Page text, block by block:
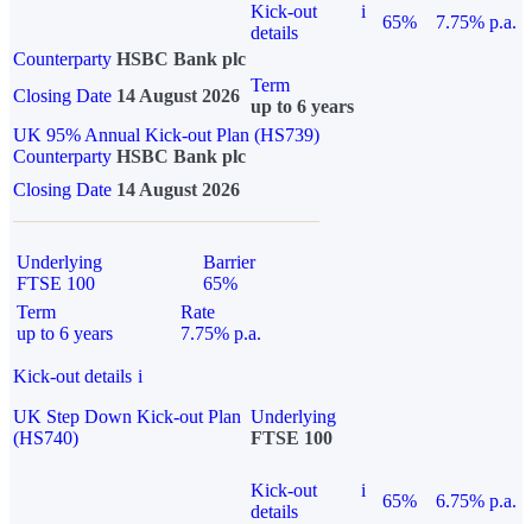
Kick-out
details
i
65%
7.75% p.a.
Counterparty HSBC Bank plc
Closing Date 14 August 2026
Term
up to 6 years
UK 95% Annual Kick-out Plan (HS739)
Counterparty HSBC Bank plc
Closing Date 14 August 2026
Underlying
FTSE 100
Barrier
65%
Term
up to 6 years
Rate
7.75% p.a.
Kick-out details i
UK Step Down Kick-out Plan
(HS740)
Underlying
FTSE 100
Kick-out
details
i
65%
6.75% p.a.